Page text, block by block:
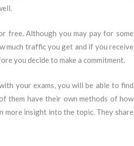
free. Although you may pay for some
much traffic you get and if you receive
you decide to make a commitment.
your exams, you will be able to find
them have their own methods of how
more insight into the topic. They share